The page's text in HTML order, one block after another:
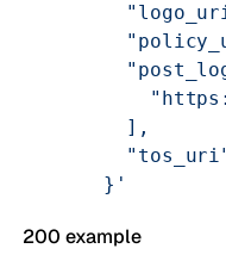
          ],
        }'
200 example